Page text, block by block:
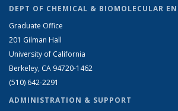
DEPT OF CHEMICAL & BIOMOLECULAR
Graduate Office
201 Gilman Hall
University of California
Berkeley, CA 94720-1462
(510) 642-2291
ADMINISTRATION & SUPPORT